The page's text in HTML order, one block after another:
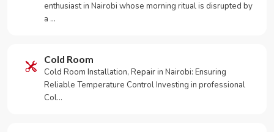
enthusiast in Nairobi whose morning ritual is disrupted by
a …
Cold Room
Cold Room Installation, Repair in Nairobi: Ensuring
Reliable Temperature Control Investing in professional
Col…